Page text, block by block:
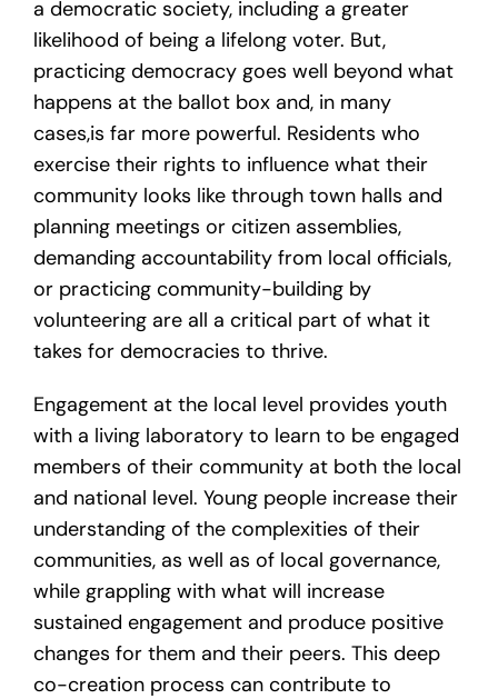
a democratic society, including a greater
likelihood of being a lifelong voter. But,
practicing democracy goes well beyond what
happens at the ballot box and, in many
cases,is far more powerful. Residents who
exercise their rights to influence what their
community looks like through town halls and
planning meetings or citizen assemblies,
demanding accountability from local officials,
or practicing community-building by
volunteering are all a critical part of what it
takes for democracies to thrive.
Engagement at the local level provides youth
with a living laboratory to learn to be engaged
members of their community at both the local
and national level. Young people increase their
understanding of the complexities of their
communities, as well as of local governance,
while grappling with what will increase
sustained engagement and produce positive
changes for them and their peers. This deep
co-creation process can contribute to